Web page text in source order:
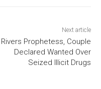
Next article
Rivers Prophetess, Couple
Declared Wanted Over
Seized Illicit Drugs